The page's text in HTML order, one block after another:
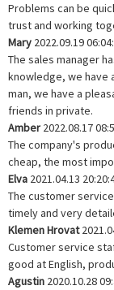
Problems can be
trust and working
Mary 2022.09.19
The sales manager
knowledge, we have
man, we have a
friends in private.
Amber 2022.08.17
The company's
cheap, the most
Elva 2021.04.13
The customer
timely and very
Klemen Hrovat
Customer service
good at English,
Agustin 2020.10.28